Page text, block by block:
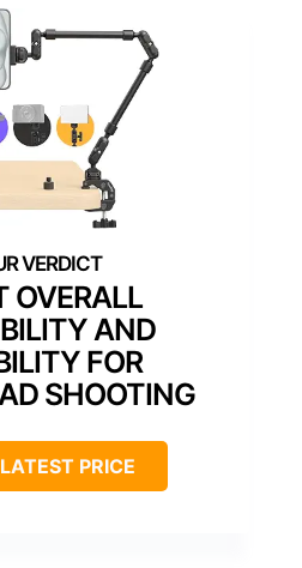
OVERALL
AND
FOR
SHOOTING
PRICE